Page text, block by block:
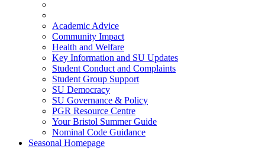
Academic Advice
Community Impact
Health and Welfare
Key Information and SU Updates
Student Conduct and Complaints
Student Group Support
SU Democracy
SU Governance & Policy
PGR Resource Centre
Your Bristol Summer Guide
Nominal Code Guidance
Seasonal Homepage